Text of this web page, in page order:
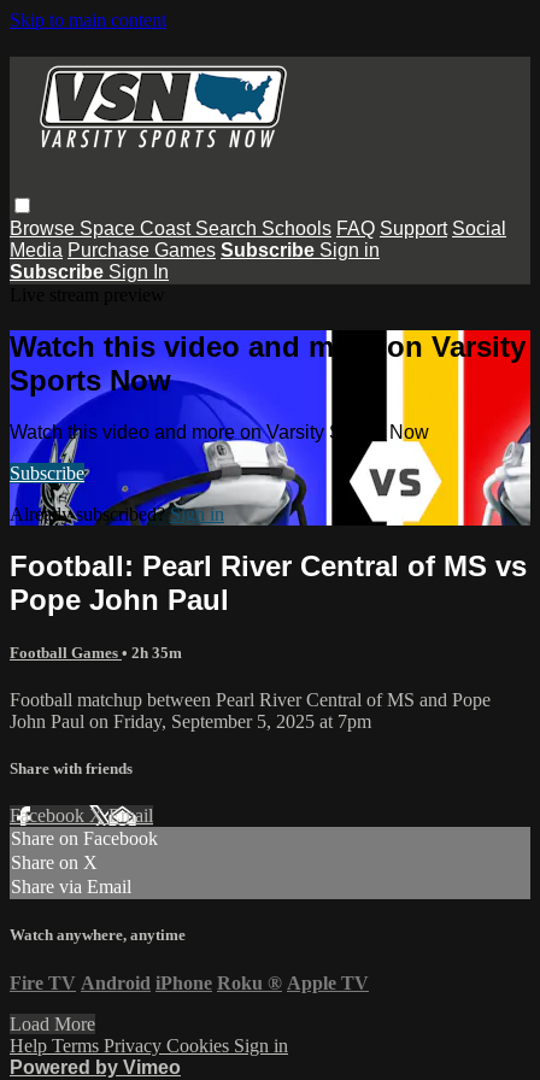
Skip to main content
Browse Space Coast Search Schools FAQ Support Social
Media Purchase Games Subscribe Sign in
Subscribe Sign In
Watch this video and more on Varsity
Sports Now
Watch this video and more on Varsity Sports Now
Subscribe
Already subscribed?Sign in
Football: Pearl River Central of MS vs
Pope John Paul
Football Games • 2h 35m
Football matchup between Pearl River Central of MS and Pope
John Paul on Friday, September 5, 2025 at 7pm
Share with friends
Facebook XEmail
Share on Facebook
Share on X
Share via Email
Watch anywhere, anytime
Fire TV Android iPhone Roku ® Apple TV
Load More
Help Terms Privacy Cookies Sign in
Powered by Vimeo